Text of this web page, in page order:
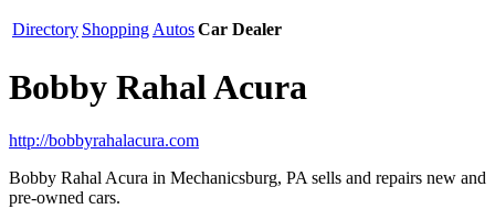
Directory Shopping AutosCar Dealer
Bobby Rahal Acura
http://bobbyrahalacura.com
Bobby Rahal Acura in Mechanicsburg, PA sells and repairs new and
pre-owned cars.